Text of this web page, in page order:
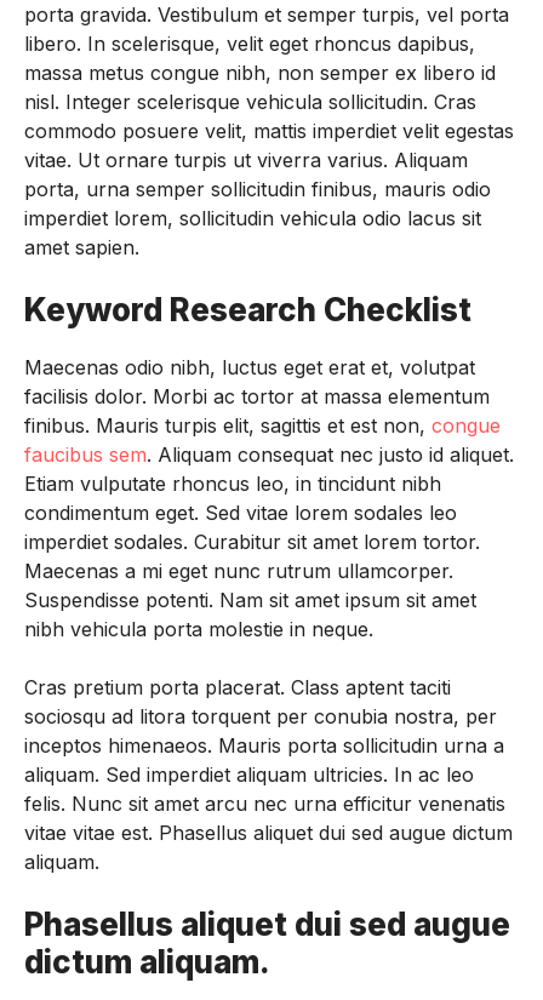
porta gravida. Vestibulum et semper turpis, vel porta
libero. In scelerisque, velit eget rhoncus dapibus,
massa metus congue nibh, non semper ex libero id
nisl. Integer scelerisque vehicula sollicitudin. Cras
commodo posuere velit, mattis imperdiet velit egestas
vitae. Ut ornare turpis ut viverra varius. Aliquam
porta, urna semper sollicitudin finibus, mauris odio
imperdiet lorem, sollicitudin vehicula odio lacus sit
amet sapien.
Keyword Research Checklist
Maecenas odio nibh, luctus eget erat et, volutpat
facilisis dolor. Morbi ac tortor at massa elementum
finibus. Mauris turpis elit, sagittis et est non, congue
faucibus sem. Aliquam consequat nec justo id aliquet.
Etiam vulputate rhoncus leo, in tincidunt nibh
condimentum eget. Sed vitae lorem sodales leo
imperdiet sodales. Curabitur sit amet lorem tortor.
Maecenas a mi eget nunc rutrum ullamcorper.
Suspendisse potenti. Nam sit amet ipsum sit amet
nibh vehicula porta molestie in neque.
Cras pretium porta placerat. Class aptent taciti
sociosqu ad litora torquent per conubia nostra, per
inceptos himenaeos. Mauris porta sollicitudin urna a
aliquam. Sed imperdiet aliquam ultricies. In ac leo
felis. Nunc sit amet arcu nec urna efficitur venenatis
vitae vitae est. Phasellus aliquet dui sed augue dictum
aliquam.
Phasellus aliquet dui sed augue
dictum aliquam.